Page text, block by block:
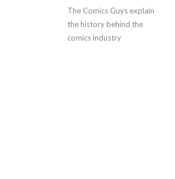
The Comics Guys explain
the history behind the
comics industry